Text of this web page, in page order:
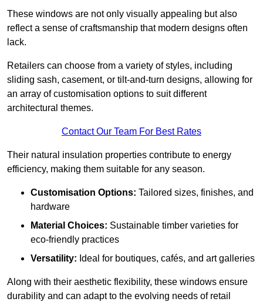
These windows are not only visually appealing but also
reflect a sense of craftsmanship that modern designs often
lack.
Retailers can choose from a variety of styles, including
sliding sash, casement, or tilt-and-turn designs, allowing for
an array of customisation options to suit different
architectural themes.
Contact Our Team For Best Rates
Their natural insulation properties contribute to energy
efficiency, making them suitable for any season.
Customisation Options: Tailored sizes, finishes, and
hardware
Material Choices: Sustainable timber varieties for
eco-friendly practices
Versatility: Ideal for boutiques, cafés, and art galleries
Along with their aesthetic flexibility, these windows ensure
durability and can adapt to the evolving needs of retail